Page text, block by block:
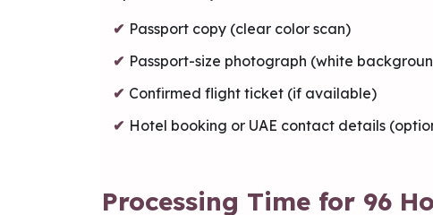
Passport copy (clear color scan)
Passport-size photograph (white
Confirmed flight ticket (if available)
Hotel booking or UAE contact details
Processing Time for 96